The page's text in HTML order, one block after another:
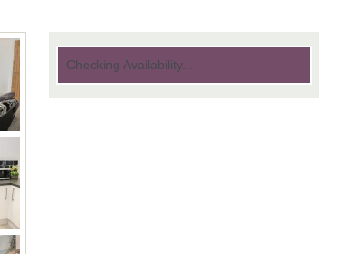
Checking Availability...